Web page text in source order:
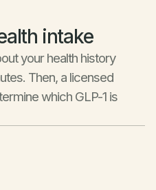
intake
your health history
Then, a licensed
which GLP-1 is